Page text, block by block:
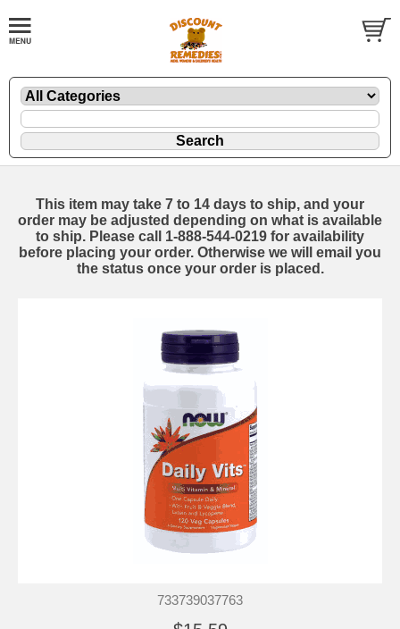
This item may take 7 to 14 days to ship, and your
order may be adjusted depending on what is available
to ship. Please call 1-888-544-0219 for availability
before placing your order. Otherwise we will email you
the status once your order is placed.
733739037763